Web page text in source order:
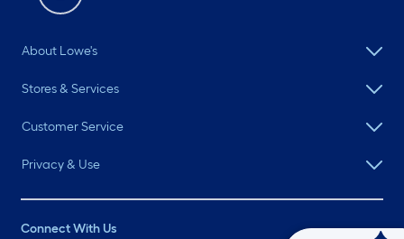
About Lowe's
Stores & Services
Customer Service
Privacy & Use
Connect With Us